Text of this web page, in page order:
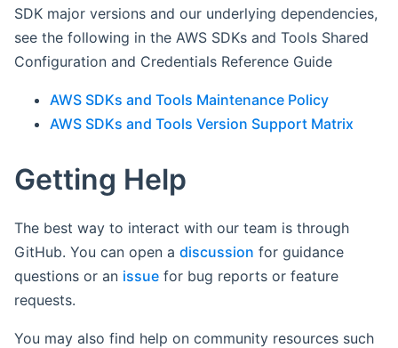
SDK major versions and our underlying dependencies,
see the following in the AWS SDKs and Tools Shared
Configuration and Credentials Reference Guide
AWS SDKs and Tools Maintenance Policy
AWS SDKs and Tools Version Support Matrix
Getting Help
The best way to interact with our team is through
GitHub. You can open a discussion for guidance
questions or an issue for bug reports or feature
requests.
You may also find help on community resources such